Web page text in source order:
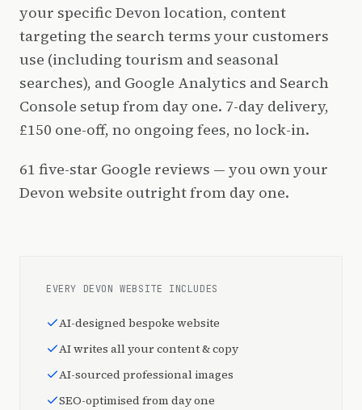
your specific Devon location, content
targeting the search terms your customers
use (including tourism and seasonal
searches), and Google Analytics and Search
Console setup from day one. 7-day delivery,
£150 one-off, no ongoing fees, no lock-in.
61 five-star Google reviews — you own your
Devon website outright from day one.
EVERY DEVON WEBSITE INCLUDES
AI-designed bespoke website
AI writes all your content & copy
AI-sourced professional images
SEO-optimised from day one